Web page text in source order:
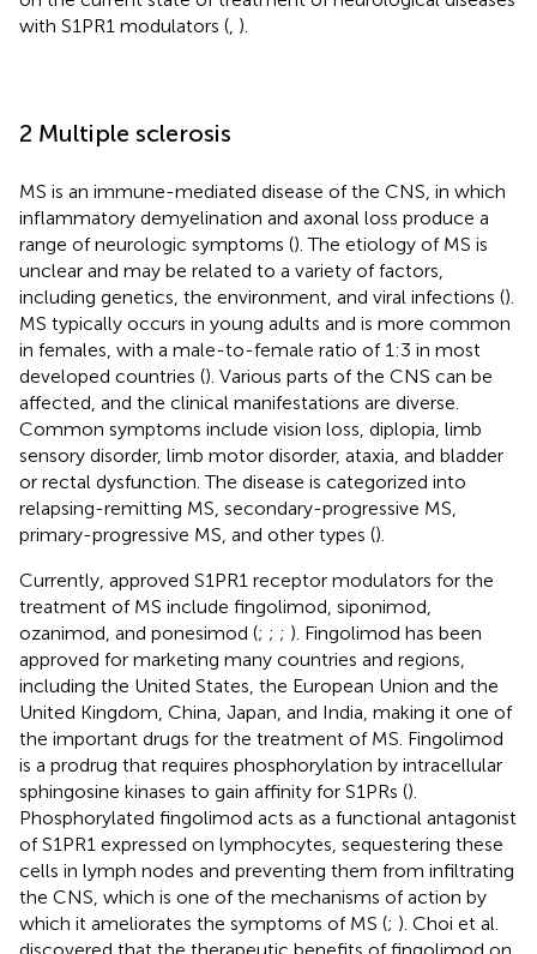
with S1PR1 modulators ( ).
2 Multiple sclerosis
MS is an immune-mediated disease of the CNS, in which
inflammatory demyelination and axonal loss produce a
range of neurologic symptoms (). The etiology of MS is
unclear and may be related to a variety of factors,
including genetics, the environment, and viral infections ().
MS typically occurs in young adults and is more common
in females, with a male-to-female ratio of 1:3 in most
developed countries (). Various parts of the CNS can be
affected, and the clinical manifestations are diverse.
Common symptoms include vision loss, diplopia, limb
sensory disorder, limb motor disorder, ataxia, and bladder
or rectal dysfunction. The disease is categorized into
relapsing-remitting MS, secondary-progressive MS,
primary-progressive MS, and other types ().
Currently, approved S1PR1 receptor modulators for the
treatment of MS include fingolimod, siponimod,
ozanimod, and ponesimod (; ; ; ). Fingolimod has been
approved for marketing many countries and regions,
including the United States, the European Union and the
United Kingdom, China, Japan, and India, making it one of
the important drugs for the treatment of MS. Fingolimod
is a prodrug that requires phosphorylation by intracellular
sphingosine kinases to gain affinity for S1PRs ().
Phosphorylated fingolimod acts as a functional antagonist
of S1PR1 expressed on lymphocytes, sequestering these
cells in lymph nodes and preventing them from infiltrating
the CNS, which is one of the mechanisms of action by
which it ameliorates the symptoms of MS (; ). Choi et al.
discovered that the therapeutic benefits of fingolimod on